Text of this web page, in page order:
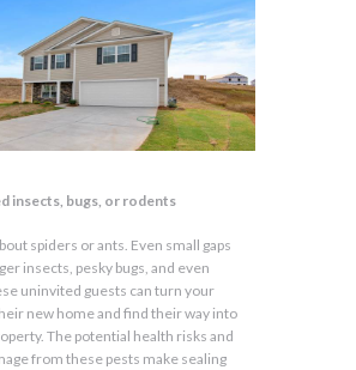
insects, bugs, or rodents
spiders or ants. Even small gaps
insects, pesky bugs, and even
uninvited guests can turn your
new home and find their way into
The potential health risks and
from these pests make sealing